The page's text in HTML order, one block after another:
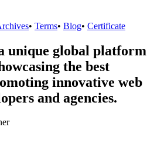
• Terms• Blog• Certificate
unique global platform
the best
innovative web
and agencies.